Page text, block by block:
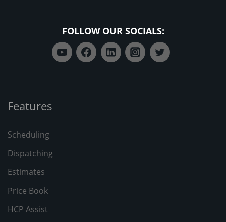
Features
Scheduling
Dispatching
Estimates
Price Book
HCP Assist
FOLLOW OUR SOCIALS: